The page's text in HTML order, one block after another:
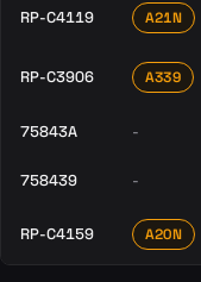
RP-C4119 A21N
RP-C3906 A339
75843A -
758439 -
RP-C4159 A20N